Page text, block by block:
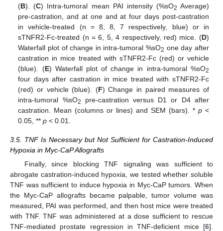
(B). (C) Intra-tumoral mean PAI intensity (%sO2 Average)
pre-castration, and at one and at four days post-castration
in vehicle-treated (n = 8, 8, 7 respectively, blue) or in
sTNFR2-Fc-treated (n = 6, 5, 4 respectively, red) mice. (D)
Waterfall plot of change in intra-tumoral %sO2 one day after
castration in mice treated with sTNFR2-Fc (red) or vehicle
(blue). (E) Waterfall plot of change in intra-tumoral %sO2
four days after castration in mice treated with sTNFR2-Fc
(red) or vehicle (blue). (F) Change in paired measures of
intra-tumoral %sO2
pre-castration versus D1 or D4 after
castration. Mean (columns or lines) and SEM (bars). * p<
0.05, **p < 0.01.
3.5. TNF Is Necessary but Not Sufficient for Castration-Induced
Hypoxia in Myc-CaP Allografts
Finally, since blocking TNF signaling was sufficient to
abrogate castration-induced hypoxia, we tested whether soluble
TNF was sufficient to induce hypoxia in Myc-CaP tumors. When
the Myc-CaP allografts became palpable, tumor volume was
measured, PAI was performed, and then host mice were treated
with TNF. TNF was administered at a dose sufficient to rescue
TNF-mediated prostate regression in TNF-deficient mice [6].